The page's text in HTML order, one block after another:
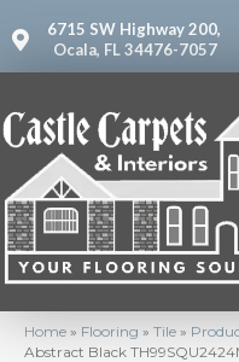
6715 SW Highway 200,
Ocala, FL 34476-7057
Home » Flooring » Tile »
Abstract Black